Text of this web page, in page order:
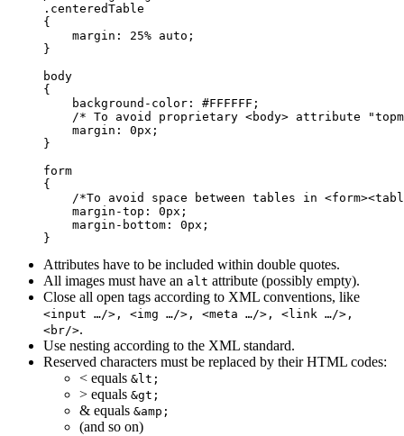
.centeredTable
{
    margin: 25% auto;
}
body
{
    background-color: #FFFFFF;
/* To avoid proprietary <body> attribute
    margin: 0px;
}
form
{
/*To avoid space between tables in
    margin-top: 0px;
    margin-bottom: 0px;
Attributes have to be included within double quotes.
All images must have an alt attribute (possibly empty).
Close all open tags according to XML conventions, like
<input …/>, <img …/>, <meta …/>, <link …/>,
<br/>.
Use nesting according to the XML standard.
Reserved characters must be replaced by their HTML codes:
< equals &lt;
> equals &gt;
& equals &amp;
(and so on)